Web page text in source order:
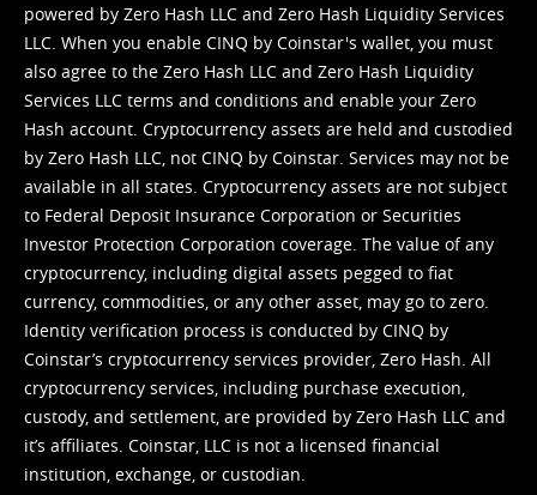
powered by Zero Hash LLC and Zero Hash Liquidity Services
LLC. When you enable CINQ by Coinstar's wallet, you must
also agree to the Zero Hash LLC and Zero Hash Liquidity
Services LLC terms and conditions and enable your Zero
Hash account. Cryptocurrency assets are held and custodied
by Zero Hash LLC, not CINQ by Coinstar. Services may not be
available in all states. Cryptocurrency assets are not subject
to Federal Deposit Insurance Corporation or Securities
Investor Protection Corporation coverage. The value of any
cryptocurrency, including digital assets pegged to fiat
currency, commodities, or any other asset, may go to zero.
Identity verification process is conducted by CINQ by
Coinstar’s cryptocurrency services provider, Zero Hash. All
cryptocurrency services, including purchase execution,
custody, and settlement, are provided by Zero Hash LLC and
it’s affiliates. Coinstar, LLC is not a licensed financial
institution, exchange, or custodian.